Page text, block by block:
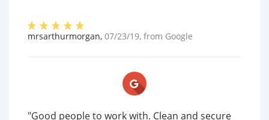
mrsarthurmorgan, 07/23/19, from Google
"Good people to work with. Clean and secure